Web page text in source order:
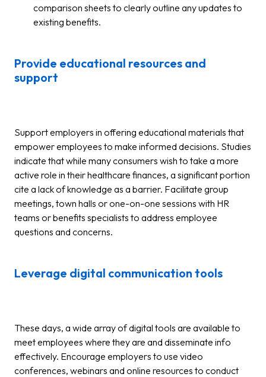
comparison sheets to clearly outline any updates to
existing benefits.
Provide educational resources and
support
Support employers in offering educational materials that
empower employees to make informed decisions. Studies
indicate that while many consumers wish to take a more
active role in their healthcare finances, a significant portion
cite a lack of knowledge as a barrier. Facilitate group
meetings, town halls or one-on-one sessions with HR
teams or benefits specialists to address employee
questions and concerns.
Leverage digital communication tools
These days, a wide array of digital tools are available to
meet employees where they are and disseminate info
effectively. Encourage employers to use video
conferences, webinars and online resources to conduct